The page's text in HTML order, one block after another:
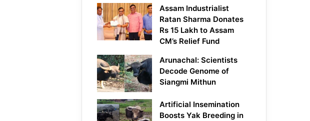
Assam Industrialist
Ratan Sharma Donates
Rs 15 Lakh to Assam
CM’s Relief Fund
Arunachal: Scientists
Decode Genome of
Siangmi Mithun
Artificial Insemination
Boosts Yak Breeding in